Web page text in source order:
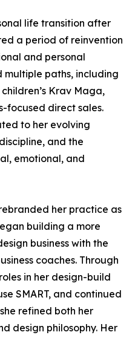
life transition after
a period of reinvention
and personal
multiple paths, including
Krav Maga,
focused direct sales.
to her evolving
and the
emotional, and
her practice as
building a more
business with the
coaches. Through
in her design-build
SMART, and continued
refined both her
design philosophy. Her